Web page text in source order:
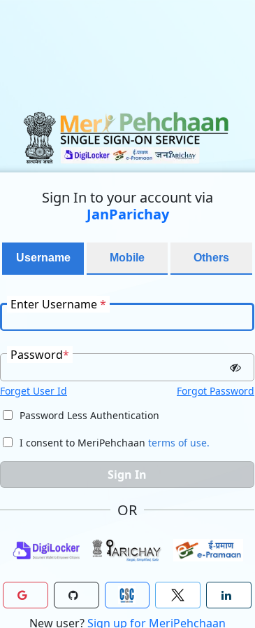
Sign In to your account via
JanParichay
Username Mobile Others
Enter Username*
Password*
Forget User Id
Forgot Password
Password Less Authentication
I consent to MeriPehchaan terms of use.
Sign In
OR
New user? Sign up for MeriPehchaan